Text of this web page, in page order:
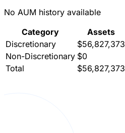
No AUM history available
Category
Assets
Discretionary
$56,827,373
Non-Discretionary $0
Total
$56,827,373